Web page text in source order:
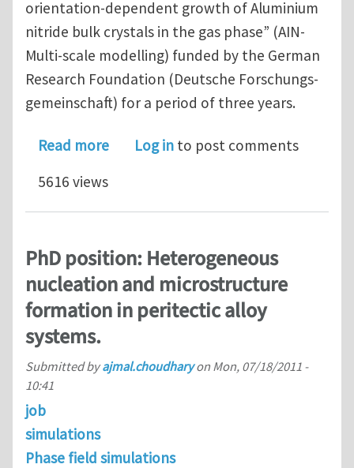
orientation-dependent growth of Aluminium
nitride bulk crystals in the gas phase” (AIN-
Multi-scale modelling) funded by the German
Research Foundation (Deutsche Forschungs-
gemeinschaft) for a period of three years.
Read moreabout PhD position: Multi-scale
Log in to post comments
5616 views
PhD position: Heterogeneous
nucleation and microstructure
formation in peritectic alloy
systems.
Submitted byajmal.choudharyon Mon, 07/18/2011 -
10:41
job
simulations
Phase field simulations